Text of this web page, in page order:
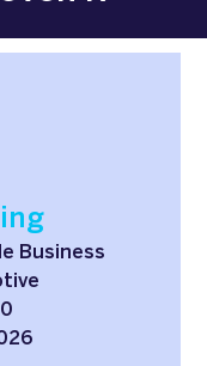
Business